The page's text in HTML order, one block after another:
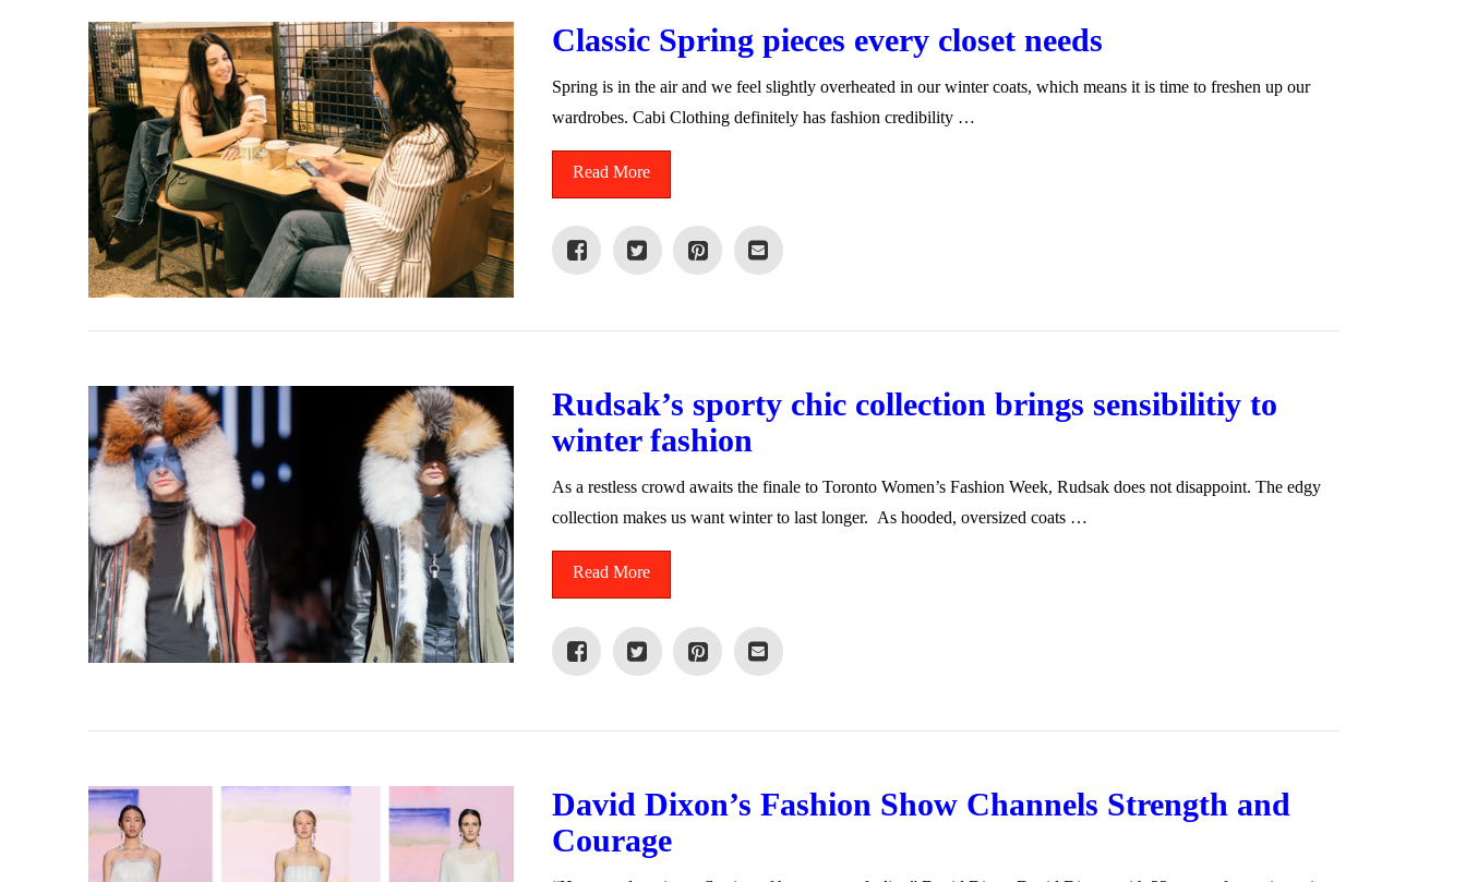
Classic Spring pieces every closet needs
Spring is in the air and we feel slightly overheated in our winter coats, which means it is time to freshen up our
wardrobes. Cabi Clothing definitely has fashion credibility …
Read More
Rudsak’s sporty chic collection brings sensibilitiy to
winter fashion
As a restless crowd awaits the finale to Toronto Women’s Fashion Week, Rudsak does not disappoint. The edgy
collection makes us want winter to last longer. As hooded, oversized coats …
Read More
David Dixon’s Fashion Show Channels Strength and
Courage